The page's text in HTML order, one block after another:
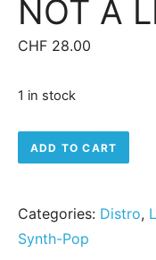
NOT A
CHF 28.00
1 in stock
Glitterer - Life Is
ADD TO CART
Categories: Distro,
Synth-Pop